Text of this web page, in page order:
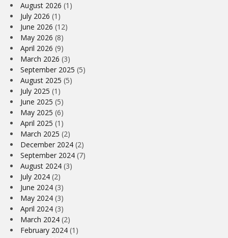
August 2026 (1)
July 2026 (1)
June 2026 (12)
May 2026 (8)
April 2026 (9)
March 2026 (3)
September 2025 (5)
August 2025 (5)
July 2025 (1)
June 2025 (5)
May 2025 (6)
April 2025 (1)
March 2025 (2)
December 2024 (2)
September 2024 (7)
August 2024 (3)
July 2024 (2)
June 2024 (3)
May 2024 (3)
April 2024 (3)
March 2024 (2)
February 2024 (1)